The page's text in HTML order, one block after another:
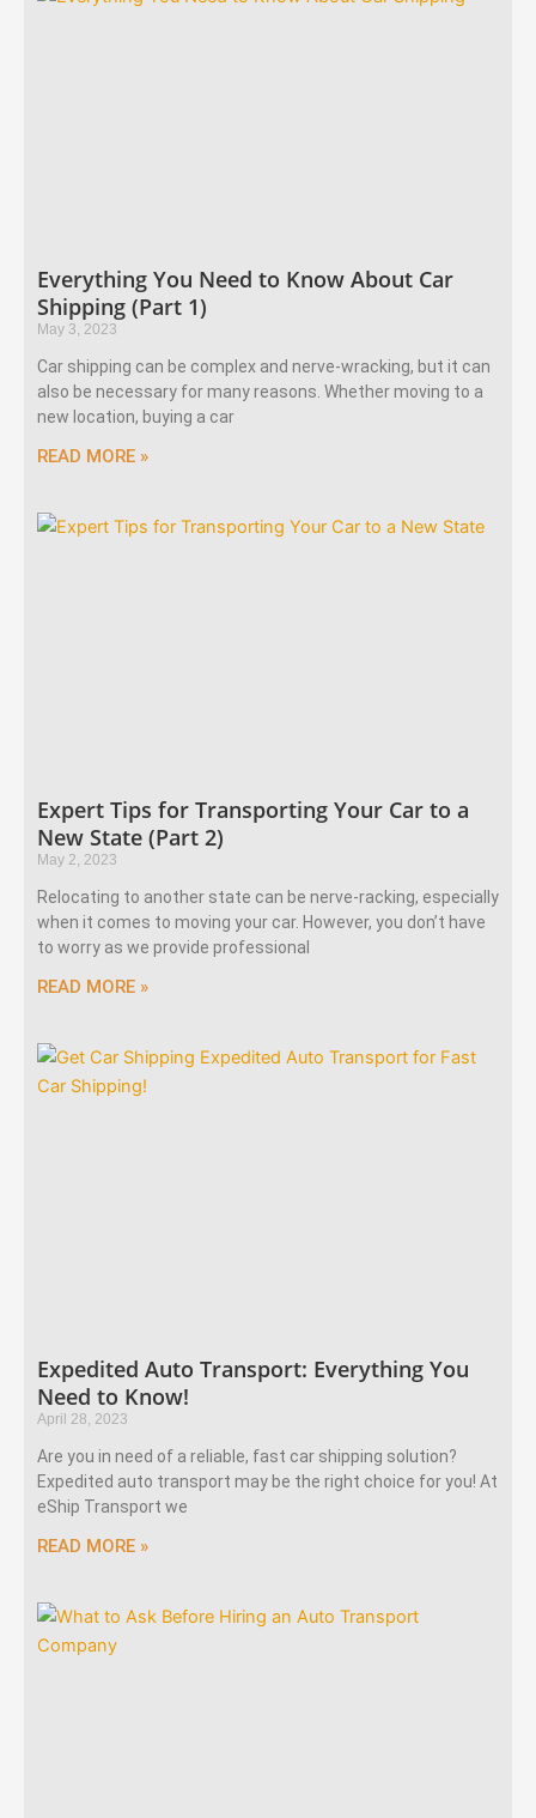
Everything You Need to Know About Car
Shipping (Part 1)
May 3, 2023
Car shipping can be complex and nerve-wracking, but it can
also be necessary for many reasons. Whether moving to a
new location, buying a car
READ MORE »
Expert Tips for Transporting Your Car to a
New State (Part 2)
May 2, 2023
Relocating to another state can be nerve-racking, especially
when it comes to moving your car. However, you don’t have
to worry as we provide professional
READ MORE »
Expedited Auto Transport: Everything You
Need to Know!
April 28, 2023
Are you in need of a reliable, fast car shipping solution?
Expedited auto transport may be the right choice for you! At
eShip Transport we
READ MORE »